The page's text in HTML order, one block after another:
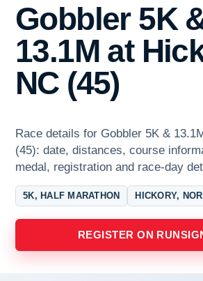
Gobbler 5K
13.1M at
NC (45)
Race details for Gobbler 5K &
(45): date, distances, course
medal, registration and race-day
5K, HALF MARATHON HICKORY,
REGISTER ON